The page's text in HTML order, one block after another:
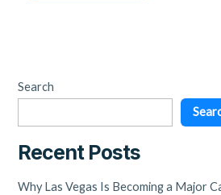
Search
Recent Posts
Why Las Vegas Is Becoming a Major